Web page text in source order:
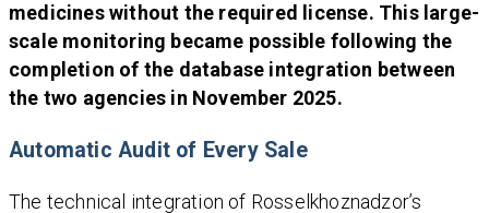
medicines without the required license. This large-
scale monitoring became possible following the
completion of the database integration between
the two agencies in November 2025.
Automatic Audit of Every Sale
The technical integration of Rosselkhoznadzor’s